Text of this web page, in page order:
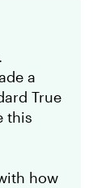
a
True
this
how